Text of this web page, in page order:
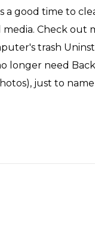
a good time to
Check out
trash
longer need
just to name